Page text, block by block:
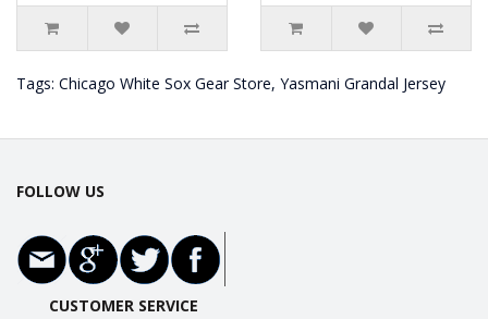
Tags: Chicago White Sox Gear Store, Yasmani Grandal Jersey
FOLLOW US
CUSTOMER SERVICE